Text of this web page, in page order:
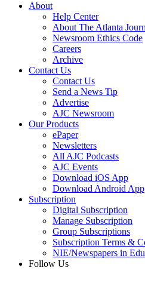
About
Help Center
About The Atlanta
Newsroom Ethics Code
Careers
Archive
Contact Us
Contact Us
Send a News Tip
Advertise
AJC Newsroom
Our Products
ePaper
Newsletters
All AJC Podcasts
AJC Events
Download iOS App
Download Android App
Subscription
Digital Subscription
Manage Subscription
Group Subscriptions
Subscription Terms &
NIE/Newspapers in
Follow Us